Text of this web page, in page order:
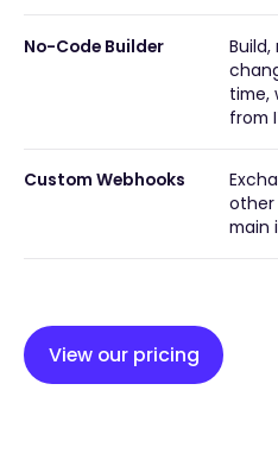
No-Code Builder
time,
from
Custom Webhooks
other
main
View our pricing